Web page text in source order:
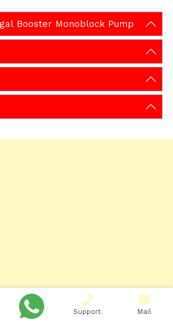
Booster Monoblock Pump
Support Mail